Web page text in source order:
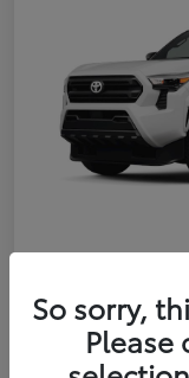
2026 Toyota
XtraCab
So sorry,
Please